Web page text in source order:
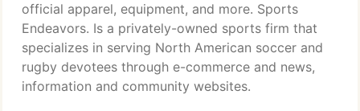
official apparel, equipment, and more. Sports
Endeavors. Is a privately-owned sports firm that
specializes in serving North American soccer and
rugby devotees through e-commerce and news,
information and community websites.